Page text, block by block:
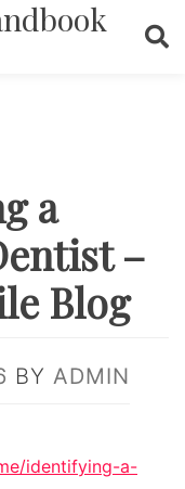
a
–
Blog
BY ADMIN
identifying-a-